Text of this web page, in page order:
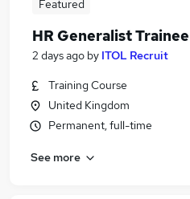
Featured
HR Generalist Trainee
2 days ago by ITOL Recruit
Training Course
United Kingdom
Permanent, full-time
See more